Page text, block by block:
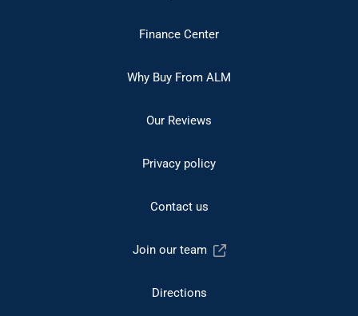
Finance Center
Why Buy From ALM
Our Reviews
Privacy policy
Contact us
Join our team
Directions